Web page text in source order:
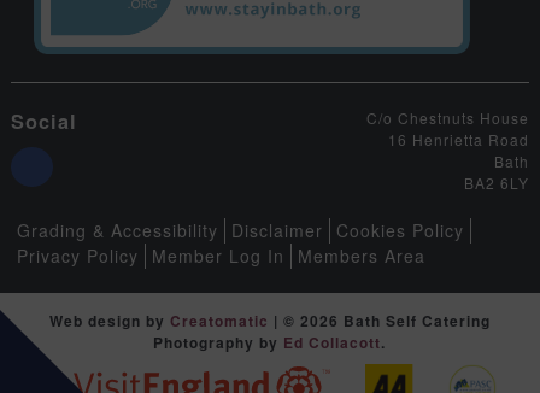
Social
C/o Chestnuts House
16 Henrietta Road
Bath
BA2 6LY
Grading & Accessibility Disclaimer
Cookies Policy
Privacy Policy
Member Log In Members Area
Web design by Creatomatic | © 2026 Bath Self Catering
Photography by Ed Collacott.